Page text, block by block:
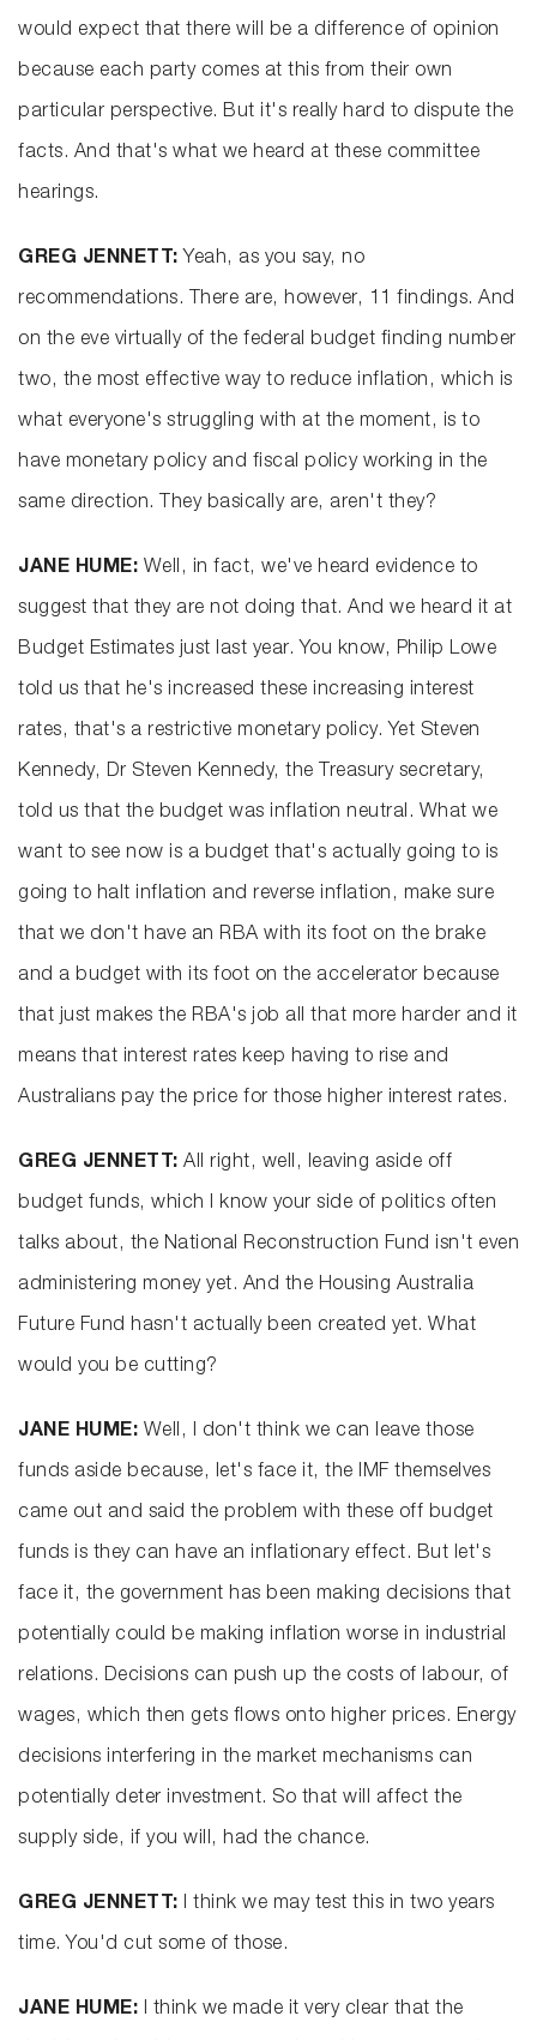
would expect that there will be a difference of opinion
because each party comes at this from their own
particular perspective. But it's really hard to dispute the
facts. And that's what we heard at these committee
hearings.
GREG JENNETT: Yeah, as you say, no
recommendations. There are, however, 11 findings. And
on the eve virtually of the federal budget finding number
two, the most effective way to reduce inflation, which is
what everyone's struggling with at the moment, is to
have monetary policy and fiscal policy working in the
same direction. They basically are, aren't they?
JANE HUME: Well, in fact, we've heard evidence to
suggest that they are not doing that. And we heard it at
Budget Estimates just last year. You know, Philip Lowe
told us that he's increased these increasing interest
rates, that's a restrictive monetary policy. Yet Steven
Kennedy, Dr Steven Kennedy, the Treasury secretary,
told us that the budget was inflation neutral. What we
want to see now is a budget that's actually going to is
going to halt inflation and reverse inflation, make sure
that we don't have an RBA with its foot on the brake
and a budget with its foot on the accelerator because
that just makes the RBA's job all that more harder and it
means that interest rates keep having to rise and
Australians pay the price for those higher interest rates.
GREG JENNETT: All right, well, leaving aside off
budget funds, which I know your side of politics often
talks about, the National Reconstruction Fund isn't even
administering money yet. And the Housing Australia
Future Fund hasn't actually been created yet. What
would you be cutting?
JANE HUME: Well, I don't think we can leave those
funds aside because, let's face it, the IMF themselves
came out and said the problem with these off budget
funds is they can have an inflationary effect. But let's
face it, the government has been making decisions that
potentially could be making inflation worse in industrial
relations. Decisions can push up the costs of labour, of
wages, which then gets flows onto higher prices. Energy
decisions interfering in the market mechanisms can
potentially deter investment. So that will affect the
supply side, if you will, had the chance.
GREG JENNETT: I think we may test this in two years
time. You'd cut some of those.
JANE HUME: I think we made it very clear that the